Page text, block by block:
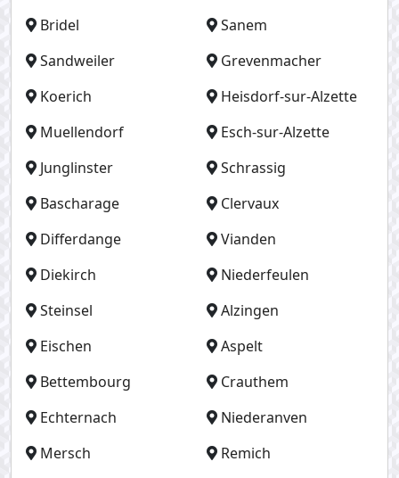
Bridel
Sanem
Sandweiler
Grevenmacher
Koerich
Heisdorf-sur-Alzette
Muellendorf
Esch-sur-Alzette
Junglinster
Schrassig
Bascharage
Clervaux
Differdange
Vianden
Diekirch
Niederfeulen
Steinsel
Alzingen
Eischen
Aspelt
Bettembourg
Crauthem
Echternach
Niederanven
Mersch
Remich